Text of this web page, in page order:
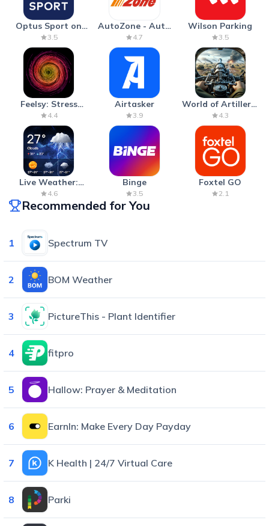
Optus Sport on
Android TV
3.5
AutoZone - Auto
Parts & Repair
4.7
Wilson Parking
3.5
Feelsy: Stress
Anxiety Relief
4.4
Airtasker
3.9
World of Artillery:
Cannon War
4.3
Live Weather:
Radar & Forecast
4.6
Binge
3.5
Foxtel GO
2.1
Recommended for You
1 Spectrum TV
2 BOM Weather
3 PictureThis - Plant Identifier
4 fitpro
5 Hallow: Prayer & Meditation
6 EarnIn: Make Every Day Payday
7 K Health | 24/7 Virtual Care
8 Parki